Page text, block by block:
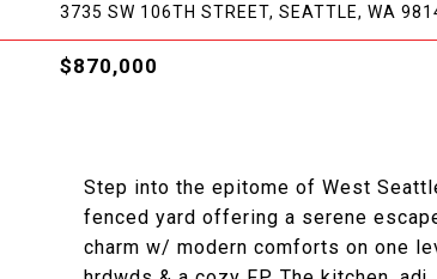
3735 SW 106TH STREET, SEATTLE, WA
$870,000
Step into the epitome of West
fenced yard offering a serene
charm w/ modern comforts on one